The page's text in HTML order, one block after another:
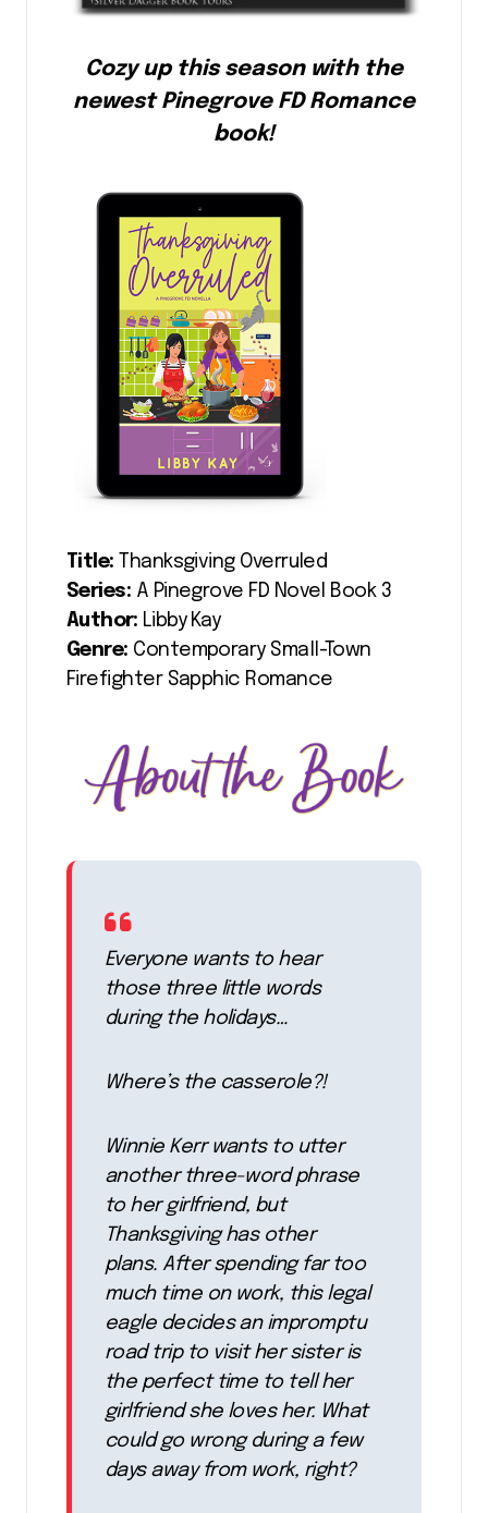
Cozy up this season with the
newest Pinegrove FD Romance
book!
Title: Thanksgiving Overruled
Series: A Pinegrove FD Novel Book 3
Author: Libby Kay
Genre: Contemporary Small-Town
Firefighter Sapphic Romance
Everyone wants to hear
those three little words
during the holidays…
Where’s the casserole?!
Winnie Kerr wants to utter
another three-word phrase
to her girlfriend, but
Thanksgiving has other
plans. After spending far too
much time on work, this legal
eagle decides an impromptu
road trip to visit her sister is
the perfect time to tell her
girlfriend she loves her. What
could go wrong during a few
days away from work, right?